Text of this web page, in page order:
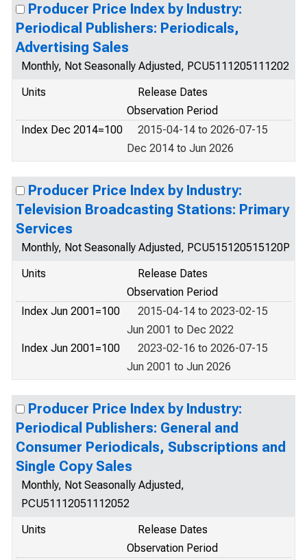
Producer Price Index by Industry:
Periodical Publishers: Periodicals,
Advertising Sales
Monthly, Not Seasonally Adjusted, PCU5111205111202
Units
Release Dates
Observation Period
Index Dec 2014=100
2015-04-14 to 2026-07-15
Dec 2014 to Jun 2026
Producer Price Index by Industry:
Television Broadcasting Stations: Primary
Services
Monthly, Not Seasonally Adjusted, PCU515120515120P
Units
Release Dates
Observation Period
Index Jun 2001=100
2015-04-14 to 2023-02-15
Jun 2001 to Dec 2022
Index Jun 2001=100
2023-02-16 to 2026-07-15
Jun 2001 to Jun 2026
Producer Price Index by Industry:
Periodical Publishers: General and
Consumer Periodicals, Subscriptions and
Single Copy Sales
Monthly, Not Seasonally Adjusted,
PCU51112051112052
Units
Release Dates
Observation Period